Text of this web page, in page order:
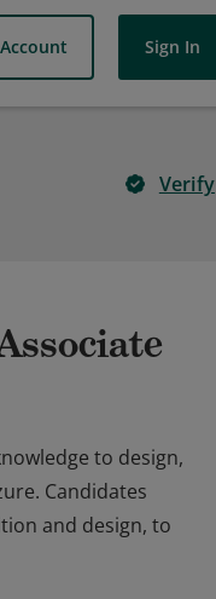
Sign In
Verify
to design,
Candidates
and design, to